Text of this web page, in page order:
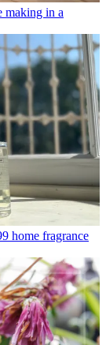
making in a
home fragrance